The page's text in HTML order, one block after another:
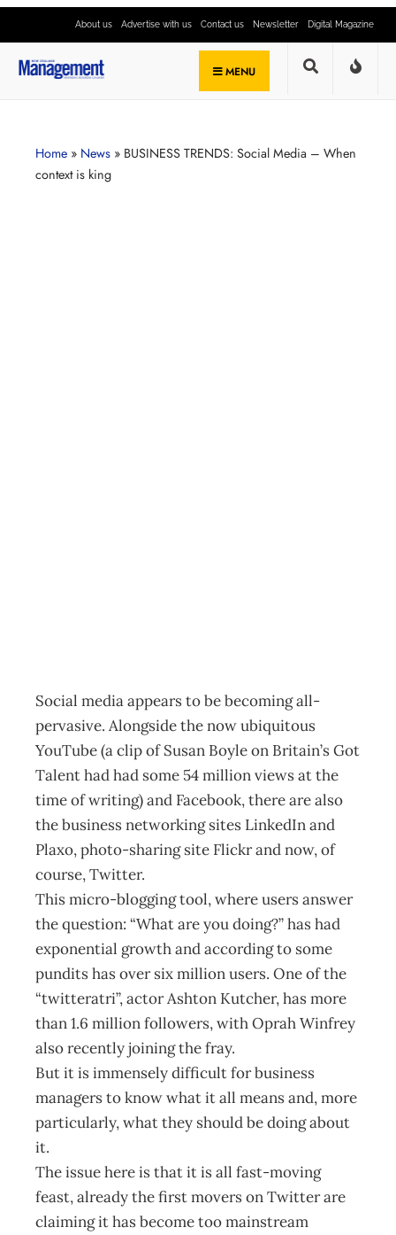
About us Advertise with us Contact us Newsletter Digital Magazine
MENU
Home » News » BUSINESS TRENDS: Social Media – When
context is king
Social media appears to be becoming all-
pervasive. Alongside the now ubiquitous
YouTube (a clip of Susan Boyle on Britain’s Got
Talent had had some 54 million views at the
time of writing) and Facebook, there are also
the business networking sites LinkedIn and
Plaxo, photo-sharing site Flickr and now, of
course, Twitter.
This micro-blogging tool, where users answer
the question: “What are you doing?” has had
exponential growth and according to some
pundits has over six million users. One of the
“twitteratri”, actor Ashton Kutcher, has more
than 1.6 million followers, with Oprah Winfrey
also recently joining the fray.
But it is immensely difficult for business
managers to know what it all means and, more
particularly, what they should be doing about
it.
The issue here is that it is all fast-moving
feast, already the first movers on Twitter are
claiming it has become too mainstream